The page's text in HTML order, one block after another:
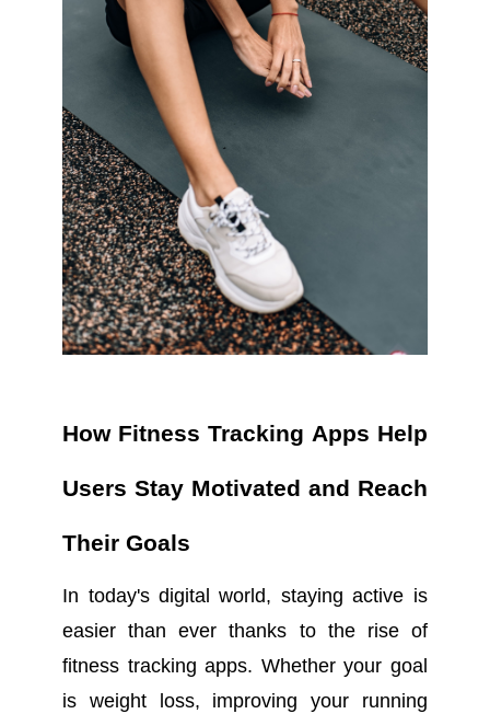
How Fitness Tracking Apps Help
Users Stay Motivated and Reach
Their Goals
In today's digital world, staying active is
easier than ever thanks to the rise of
fitness tracking apps. Whether your goal
is weight loss, improving your running